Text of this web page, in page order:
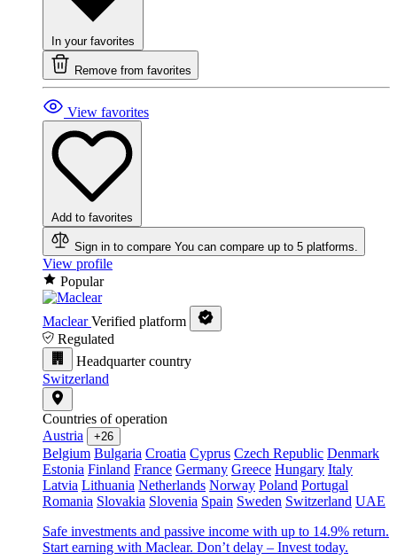
In your favorites
Remove from favorites
View favorites
Add to favorites
Sign in to compare You can compare up to 5 platforms.
View profile
Popular
Maclear Verified platform
Regulated
Headquarter country
Switzerland
Countries of operation
Austria
+26
Belgium Bulgaria Croatia Cyprus Czech Republic Denmark
Estonia Finland France Germany Greece Hungary Italy
Latvia Lithuania Netherlands Norway Poland Portugal
Romania Slovakia Slovenia Spain Sweden Switzerland UAE
Safe investments and passive income with up to 14.9% return.
Start earning with Maclear. Don’t delay – Invest today.